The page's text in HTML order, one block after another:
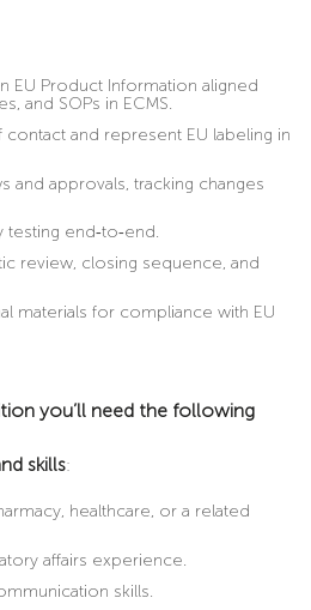
EU Product Information aligned
and SOPs in ECMS.
and represent EU labeling in
and approvals, tracking changes
testing end‑to‑end.
review, closing sequence, and
materials for compliance with EU
you’ll need the following
skills:
healthcare, or a related
affairs experience.
skills.